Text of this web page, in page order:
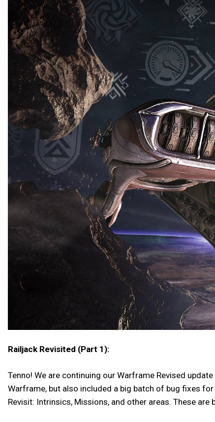
Railjack Revisited (Part 1):
Tenno! We are continuing our Warframe Revised
Warframe, but also included a big batch of bug fixes
Revisit: Intrinsics, Missions, and other areas. These